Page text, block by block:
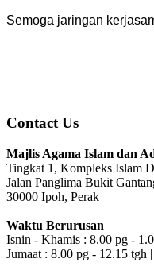
Semoga jaringan
Contact Us
Majlis Agama Islam dan
Tingkat 1, Kompleks Islam
Jalan Panglima Bukit
30000 Ipoh, Perak
Waktu Berurusan
Isnin - Khamis : 8.00 pg -
Jumaat : 8.00 pg - 12.15 tgh